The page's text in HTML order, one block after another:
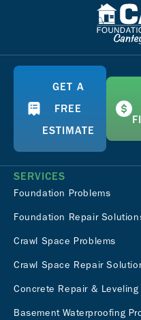
GET A
FREE
ESTIMATE
SERVICES
Foundation Problems
Foundation Repair
Crawl Space Problems
Crawl Space Repair
Concrete Repair & Leveling
Basement Waterproofing